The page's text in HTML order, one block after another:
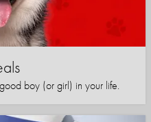
boy (or girl) in your life.